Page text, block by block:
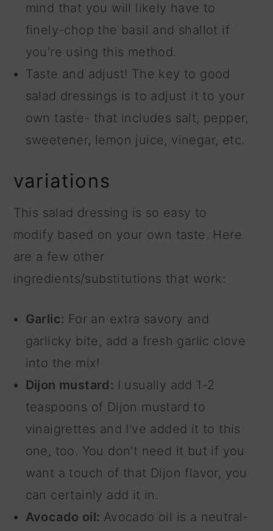
mind that you will likely have to
finely-chop the basil and shallot if
you're using this method.
Taste and adjust! The key to good
salad dressings is to adjust it to your
own taste- that includes salt, pepper,
sweetener, lemon juice, vinegar, etc.
variations
This salad dressing is so easy to
modify based on your own taste. Here
are a few other
ingredients/substitutions that work:
Garlic: For an extra savory and
garlicky bite, add a fresh garlic clove
into the mix!
Dijon mustard: I usually add 1-2
teaspoons of Dijon mustard to
vinaigrettes and I've added it to this
one, too. You don't need it but if you
want a touch of that Dijon flavor, you
can certainly add it in.
Avocado oil: Avocado oil is a neutral-